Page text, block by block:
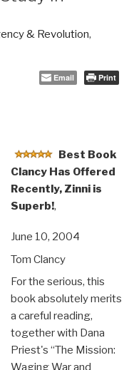
& Revolution,
Email Print
Best Book
Clancy Has Offered
Recently, Zinni is
Superb!,
June 10, 2004
Tom Clancy
For the serious, this
book absolutely merits
a careful reading,
together with Dana
Priest's “The Mission:
Waging War and